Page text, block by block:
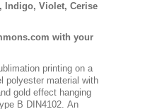
Indigo, Violet, Cerise
with your
printing on a
polyester material with
gold effect hanging
B DIN4102. An